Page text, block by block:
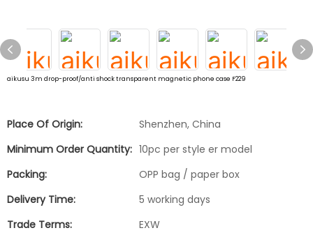
aikusu 3m drop-proof/anti shock transparent magnetic phone case F229
Place Of Origin:
Shenzhen, China
Minimum Order Quantity: 10pc per style er model
Packing:
OPP bag / paper box
Delivery Time:
5 working days
Trade Terms:
EXW